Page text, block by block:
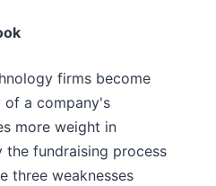
firms become
of a company's
more weight in
fundraising process
three weaknesses